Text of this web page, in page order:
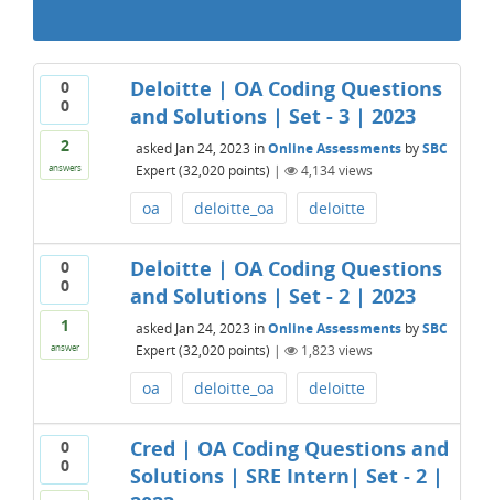
0
0
2
answers
Deloitte | OA Coding Questions
and Solutions | Set - 3 | 2023
asked Jan 24, 2023 inOnline Assessments bySBC
Expert(32,020points) | 4,134views
oa deloitte_oa deloitte
0
0
1
answer
Deloitte | OA Coding Questions
and Solutions | Set - 2 | 2023
asked Jan 24, 2023 inOnline Assessments bySBC
Expert(32,020points) | 1,823 views
oa deloitte_oa deloitte
0
0
Cred | OA Coding Questions and
Solutions | SRE Intern| Set - 2 |